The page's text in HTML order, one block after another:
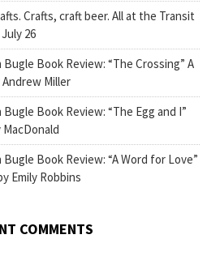
Crafts, craft beer. All at the Transit
26
Book Review: “The Crossing” A
Miller
Book Review: “The Egg and I”
Book Review: “A Word for Love”
Emily Robbins
COMMENTS